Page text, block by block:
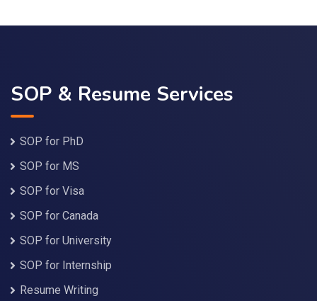
SOP & Resume Services
SOP for PhD
SOP for MS
SOP for Visa
SOP for Canada
SOP for University
SOP for Internship
Resume Writing